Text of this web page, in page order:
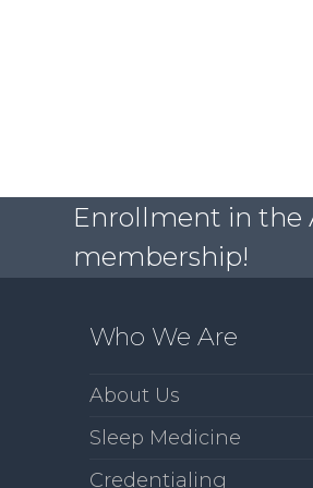
Enrollment in the
membership!
Who We Are
About Us
Sleep Medicine
Credentialing